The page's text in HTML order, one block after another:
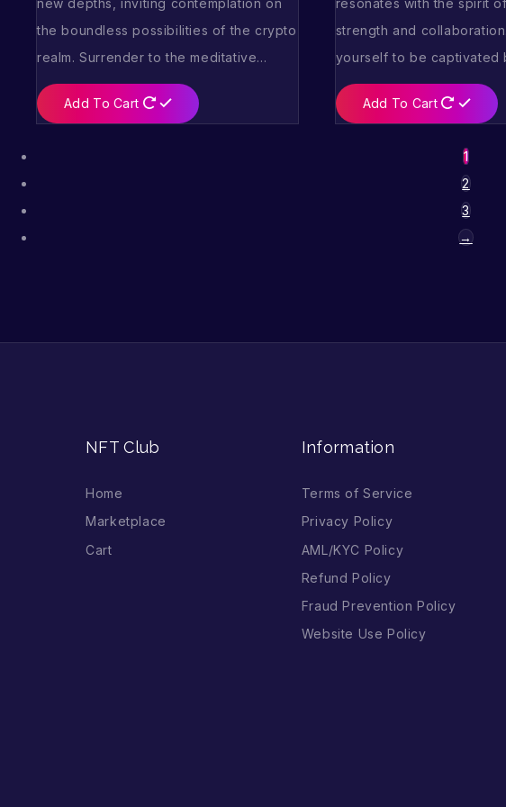
the boundless possibilities of the crypto
realm. Surrender to the meditative…
Add To Cart
strength and
yourself to be captivated
Add To Cart
1
2
3
→
NFT Club
Home
Marketplace
Cart
Information
Terms of Service
Privacy Policy
AML/KYC Policy
Refund Policy
Fraud Prevention Policy
Website Use Policy